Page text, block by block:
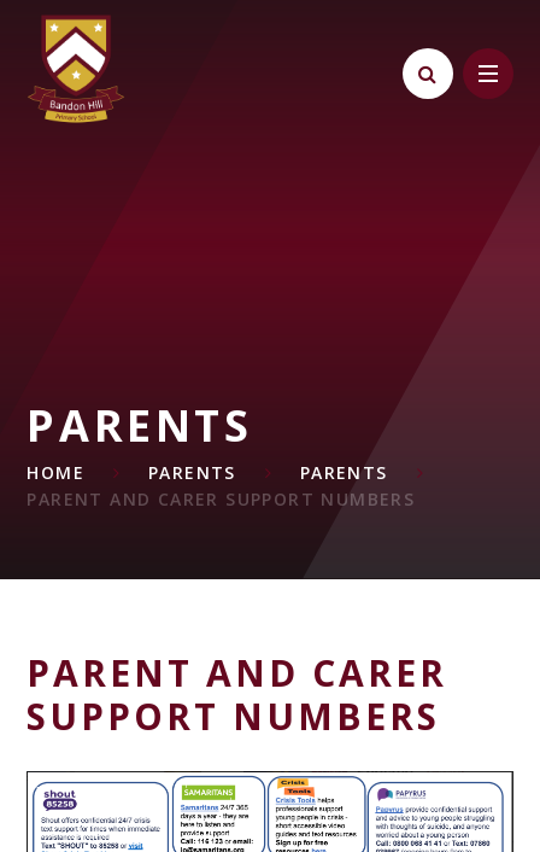
Skip to content ↓
PARENTS
HOME PARENTS
PARENTS
PARENT AND CARER SUPPORT NUMBERS
PARENT AND CARER
SUPPORT NUMBERS